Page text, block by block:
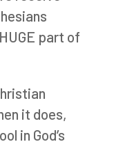
part of
it does,
in God’s